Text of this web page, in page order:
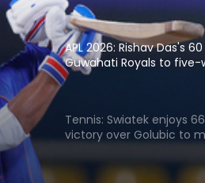
APL 2026: Rishav Das's
Guwahati Royals to five-
over Nagaon Rangers
Tennis: Swiatek enjoys
victory over Golubic to